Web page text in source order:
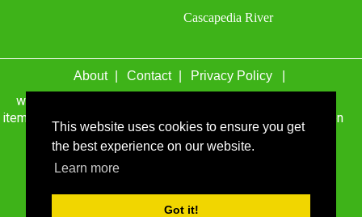
This website uses cookies to ensure you get
the best experience on our website.
Learn more
Got it!
Cascapedia River
About Contact Privacy Policy
wefacecook.com may receive a percentage of sales for
items purchased through links on this site, including Amazon
Associates and other affiliate advertising programs.
© 1999 - 2026 wefacecook.com. All Rights Reserved.